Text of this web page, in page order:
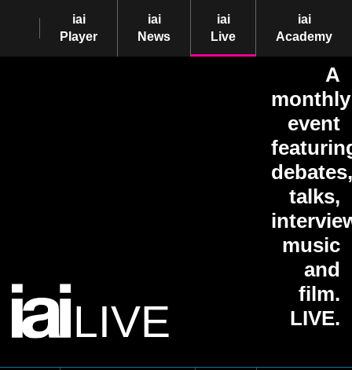
iai
Player
iai
News
iai
Live
iai
Academy
LIVE
A
monthly
event
debates,
talks,
music
and
film.
LIVE.